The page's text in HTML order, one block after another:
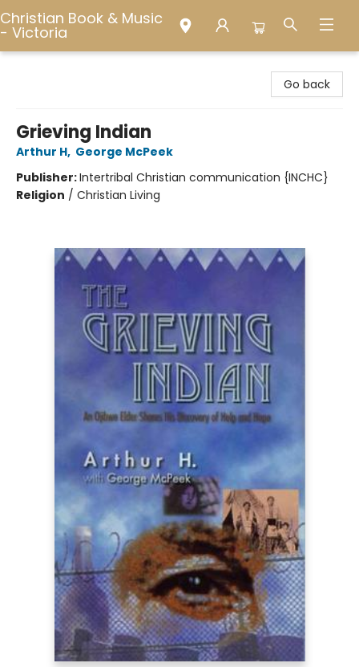
Christian Book & Music
- Victoria
Go back
Grieving Indian
Arthur H, George McPeek
Publisher:Intertribal Christian communication {INCHC}
Religion / Christian Living